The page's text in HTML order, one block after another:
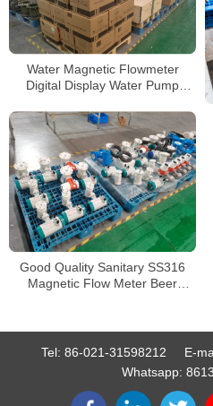
Water Magnetic Flowmeter
Digital Display Water Pump
Meter
Good Quality Sanitary SS316
Magnetic Flow Meter Beer
Tel: 86-021-31598212 E-
Whatsapp: